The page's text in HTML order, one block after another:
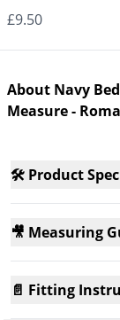
Made to
£9.50
About Navy
Measure -
🛠️ Product
🎥 Measuring
📄 Fitting